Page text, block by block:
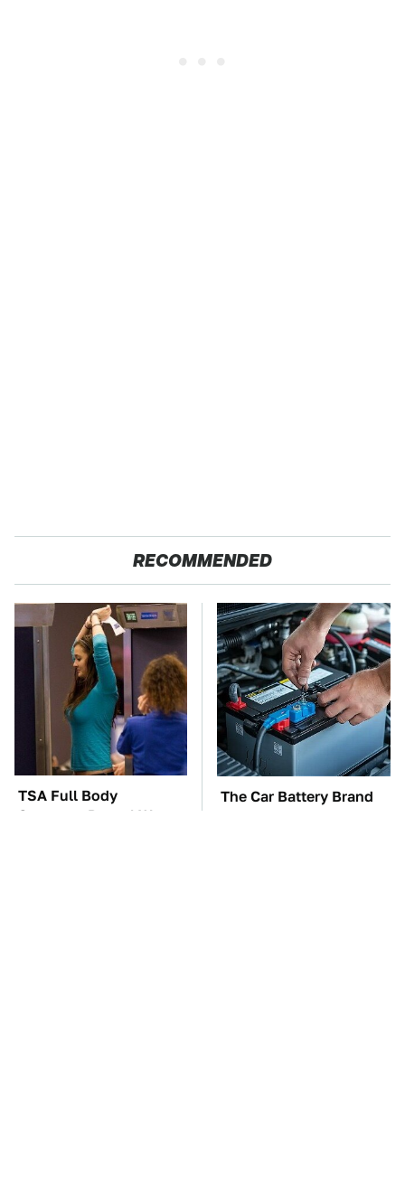
RECOMMENDED
TSA Full Body
Scanners Reveal Way
The Car Battery Brand